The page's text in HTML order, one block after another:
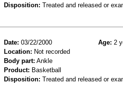
Disposition: Treated and released or
Date: 03/22/2000 Age: 2
Location: Not recorded
Body part: Ankle
Product: Basketball
Disposition: Treated and released or